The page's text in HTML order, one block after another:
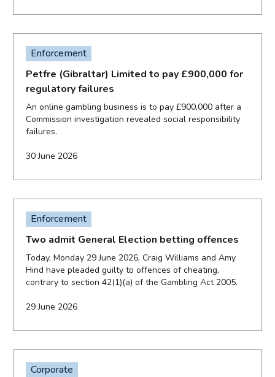
Enforcement
Petfre (Gibraltar) Limited to pay £900,000 for
regulatory failures
An online gambling business is to pay £900,000 after a
Commission investigation revealed social responsibility
failures.
30 June 2026
Enforcement
Two admit General Election betting offences
Today, Monday 29 June 2026, Craig Williams and Amy
Hind have pleaded guilty to offences of cheating,
contrary to section 42(1)(a) of the Gambling Act 2005.
29 June 2026
Corporate